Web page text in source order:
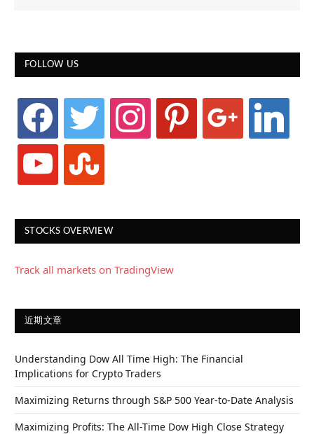
FOLLOW US
facebook twitter instagram pinterest linkedin
youtube stumbleupon
STOCKS OVERVIEW
Track all markets on TradingView
近期文章
Understanding Dow All Time High: The Financial
Implications for Crypto Traders
Maximizing Returns through S&P 500 Year-to-Date Analysis
Maximizing Profits: The All-Time Dow High Close Strategy